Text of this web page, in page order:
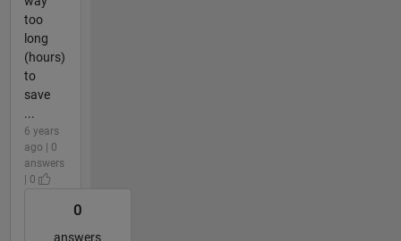
too
long
(hours)
to
save
...
6 years
ago | 0
answers
| 0
0
answers